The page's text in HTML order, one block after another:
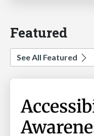
Featured
See All Featured